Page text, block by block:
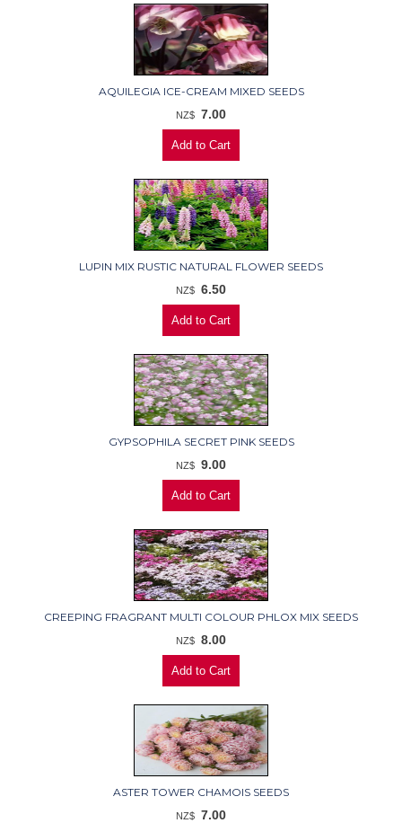
AQUILEGIA ICE-CREAM MIXED SEEDS
NZ$ 7.00
LUPIN MIX RUSTIC NATURAL FLOWER SEEDS
NZ$ 6.50
GYPSOPHILA SECRET PINK SEEDS
NZ$ 9.00
CREEPING FRAGRANT MULTI COLOUR PHLOX MIX SEEDS
NZ$ 8.00
ASTER TOWER CHAMOIS SEEDS
NZ$ 7.00